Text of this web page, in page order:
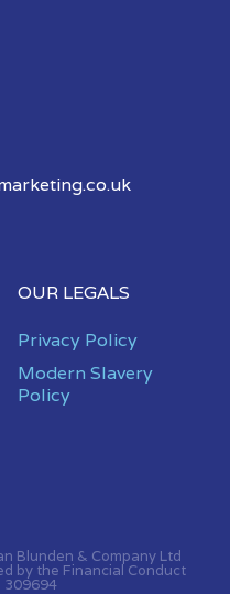
OUR LEGALS
Privacy Policy
Modern Slavery
Policy
Blunden & Company Ltd
by the Financial Conduct
309694